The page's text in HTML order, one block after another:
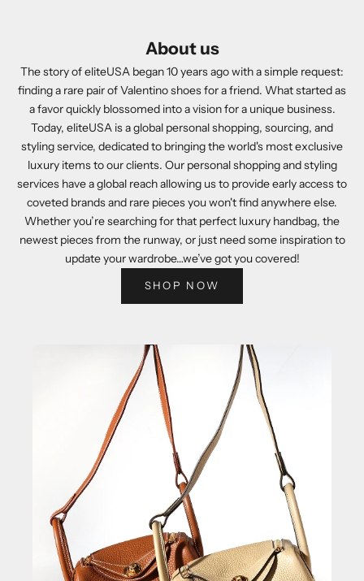
About us
The story of eliteUSA began 10 years ago with a simple request:
finding a rare pair of Valentino shoes for a friend. What started as
a favor quickly blossomed into a vision for a unique business.
Today, eliteUSA is a global personal shopping, sourcing, and
styling service, dedicated to bringing the world's most exclusive
luxury items to our clients. Our personal shopping and styling
services have a global reach allowing us to provide early access to
coveted brands and rare pieces you won't find anywhere else.
Whether you’re searching for that perfect luxury handbag, the
newest pieces from the runway, or just need some inspiration to
update your wardrobe…we’ve got you covered!
SHOP NOW